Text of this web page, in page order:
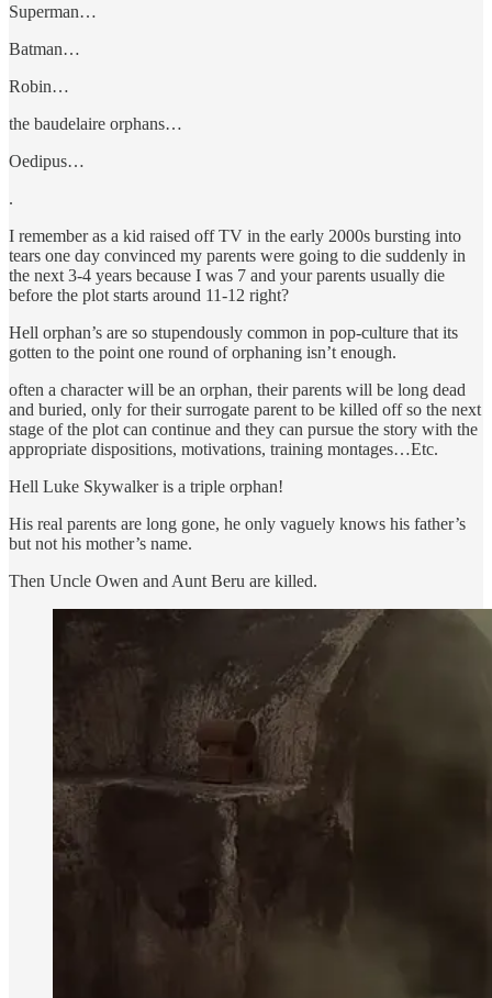
Superman…
Batman…
Robin…
the baudelaire orphans…
Oedipus…
.
I remember as a kid raised off TV in the early 2000s bursting into
tears one day convinced my parents were going to die suddenly in
the next 3-4 years because I was 7 and your parents usually die
before the plot starts around 11-12 right?
Hell orphan’s are so stupendously common in pop-culture that its
gotten to the point one round of orphaning isn’t enough.
often a character will be an orphan, their parents will be long dead
and buried, only for their surrogate parent to be killed off so the next
stage of the plot can continue and they can pursue the story with the
appropriate dispositions, motivations, training montages…Etc.
Hell Luke Skywalker is a triple orphan!
His real parents are long gone, he only vaguely knows his father’s
but not his mother’s name.
Then Uncle Owen and Aunt Beru are killed.